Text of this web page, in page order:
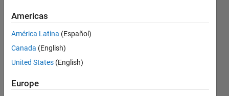
Arup B
12 Aug
2021
1 Answer
Updated
17 Aug
Americas
América Latina (Español)
Canada (English)
United States (English)
Europe